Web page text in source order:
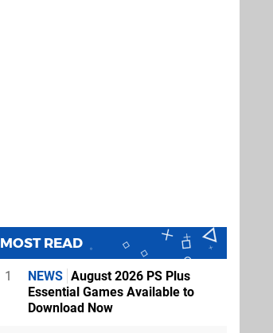
MOST READ
1 NEWS August 2026 PS Plus
Essential Games Available to
Download Now